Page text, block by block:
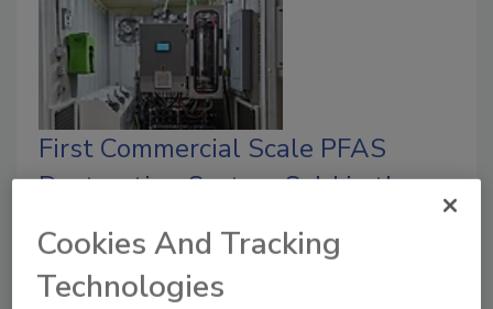
First Commercial Scale PFAS
Destruction System Sold in the
US
Michigan-based automotive parts
manufacturer Lacks Enterprises buys the first
Cookies And Tracking
Technologies